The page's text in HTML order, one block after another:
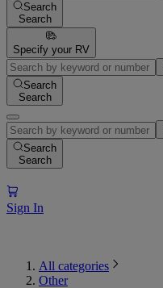
Search
Search
Specify your RV
Search
Search
Search
Search
Sign In
All categories
Other